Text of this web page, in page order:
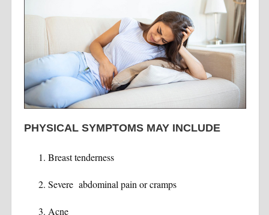
PHYSICAL SYMPTOMS MAY INCLUDE
Breast tenderness
Severe abdominal pain or cramps
Acne